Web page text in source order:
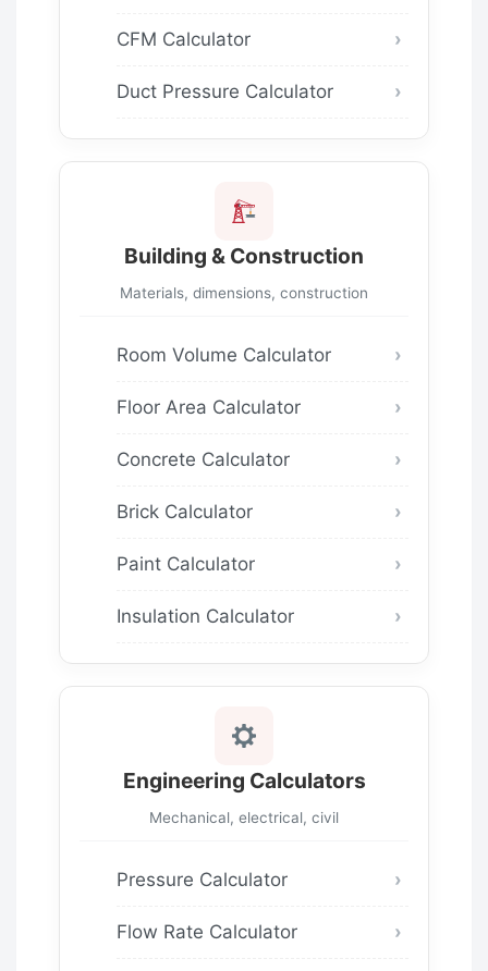
CFM Calculator
Duct Pressure Calculator
Building & Construction
Materials, dimensions, construction
Room Volume Calculator
Floor Area Calculator
Concrete Calculator
Brick Calculator
Paint Calculator
Insulation Calculator
Engineering Calculators
Mechanical, electrical, civil
Pressure Calculator
Flow Rate Calculator